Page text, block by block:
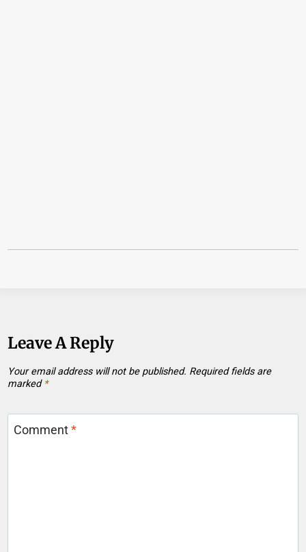
Leave A Reply
Your email address will not be published. Required fields are
marked *
Comment*